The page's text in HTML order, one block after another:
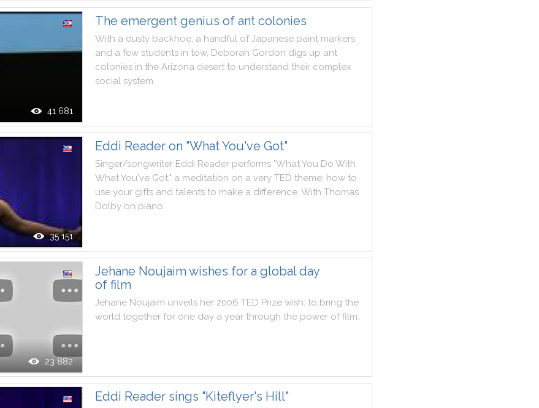
41 681
The emergent genius of ant colonies
With a dusty backhoe, a handful of Japanese paint markers
and a few students in tow, Deborah Gordon digs up ant
colonies in the Arizona desert to understand their complex
social system.
35 151
Eddi Reader on "What You've Got"
Singer/songwriter Eddi Reader performs "WhatYou Do With
WhatYou've Got," a meditation on a very TED theme: how to
use your gifts and talents to make a difference. With Thomas
Dolby on piano.
23 882
Jehane Noujaim wishes for a global day
of film
Jehane Noujaim unveils her 2006 TED Prize wish: to bring the
world together for one day a year through the power of film.
Eddi Reader sings "Kiteflyer's Hill"